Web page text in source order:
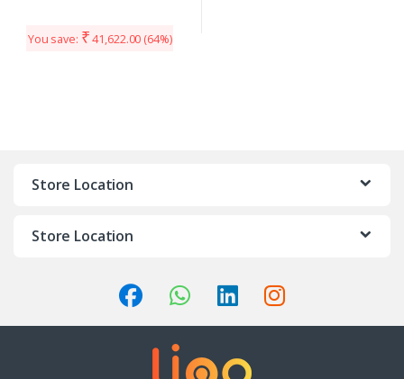
You save: ₹ 41,622.00 (64%)
Store Location
Store Location